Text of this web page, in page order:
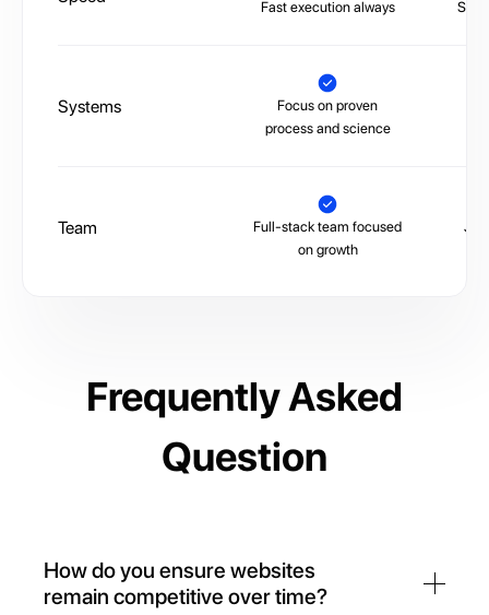
Fast execution always
Systems
Focus on proven
process and science
Team
Full-stack team focused
on growth
Frequently Asked
Question
How do you ensure websites
remain competitive over time?